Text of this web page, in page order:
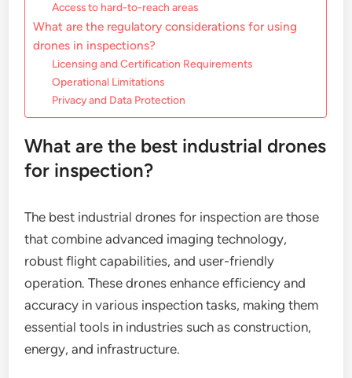
Access to hard-to-reach areas
What are the regulatory considerations for using
drones in inspections?
Licensing and Certification Requirements
Operational Limitations
Privacy and Data Protection
What are the best industrial drones
for inspection?
The best industrial drones for inspection are those
that combine advanced imaging technology,
robust flight capabilities, and user-friendly
operation. These drones enhance efficiency and
accuracy in various inspection tasks, making them
essential tools in industries such as construction,
energy, and infrastructure.